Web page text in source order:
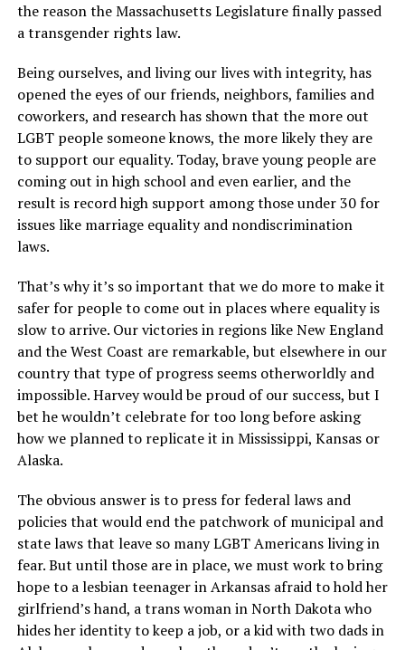
the reason the Massachusetts Legislature finally passed
a transgender rights law.
Being ourselves, and living our lives with integrity, has
opened the eyes of our friends, neighbors, families and
coworkers, and research has shown that the more out
LGBT people someone knows, the more likely they are
to support our equality. Today, brave young people are
coming out in high school and even earlier, and the
result is record high support among those under 30 for
issues like marriage equality and nondiscrimination
laws.
That’s why it’s so important that we do more to make it
safer for people to come out in places where equality is
slow to arrive. Our victories in regions like New England
and the West Coast are remarkable, but elsewhere in our
country that type of progress seems otherworldly and
impossible. Harvey would be proud of our success, but I
bet he wouldn’t celebrate for too long before asking
how we planned to replicate it in Mississippi, Kansas or
Alaska.
The obvious answer is to press for federal laws and
policies that would end the patchwork of municipal and
state laws that leave so many LGBT Americans living in
fear. But until those are in place, we must work to bring
hope to a lesbian teenager in Arkansas afraid to hold her
girlfriend’s hand, a trans woman in North Dakota who
hides her identity to keep a job, or a kid with two dads in